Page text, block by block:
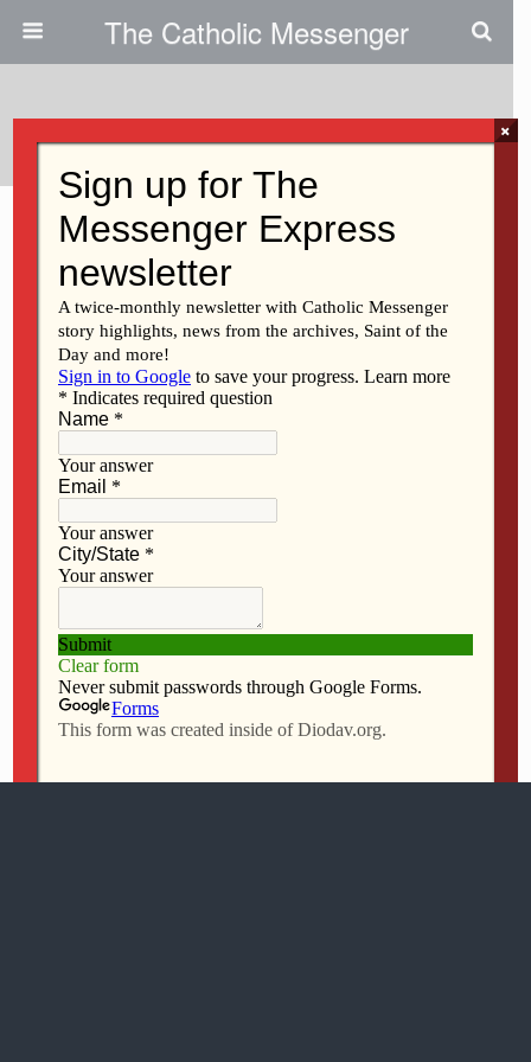
The Catholic Messenger
Tags › Spanish
MARCH 11, 2021
Support CRS/Apoye CRS
MARCH 11, 2021
Safe Haven Sunday/Domingo
del Lugar Seguro
Back to top
Mobile
All content Copyright 2016 The Catholic Messenger
×